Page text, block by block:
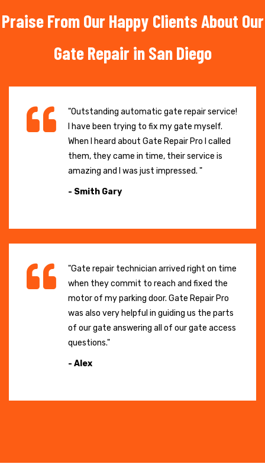
Praise From Our Happy Clients About Our
Gate Repair in San Diego
"Outstanding automatic gate repair service!
I have been trying to fix my gate myself.
When I heard about Gate Repair Pro I called
them, they came in time, their service is
amazing and I was just impressed. "
- Smith Gary
"Gate repair technician arrived right on time
when they commit to reach and fixed the
motor of my parking door. Gate Repair Pro
was also very helpful in guiding us the parts
of our gate answering all of our gate access
questions."
- Alex